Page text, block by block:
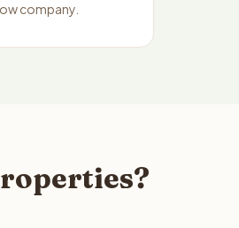
company.